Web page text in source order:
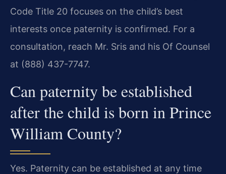
Code Title 20 focuses on the child’s best
interests once paternity is confirmed. For a
consultation, reach Mr. Sris and his Of Counsel
at (888) 437-7747.
Can paternity be established
after the child is born in Prince
William County?
Yes. Paternity can be established at any time